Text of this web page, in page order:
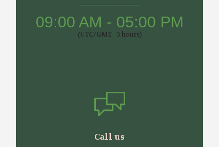
09:00 AM - 05:00 PM
(UTC/GMT +3 hours)
Call us